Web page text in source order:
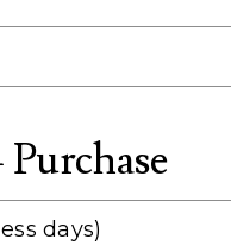
days)